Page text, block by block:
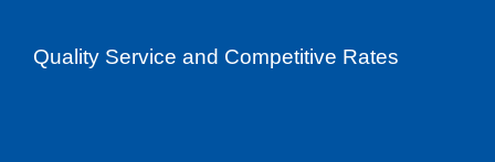
Quality Service and Competitive Rates